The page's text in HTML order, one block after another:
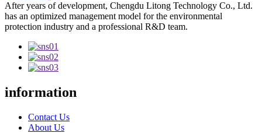
After years of development, Chengdu Litong Technology Co., Ltd.
has an optimized management model for the environmental
protection industry and a professional R&D team.
information
Contact Us
About Us